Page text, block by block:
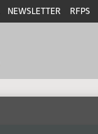
NEWSLETTER RFPS